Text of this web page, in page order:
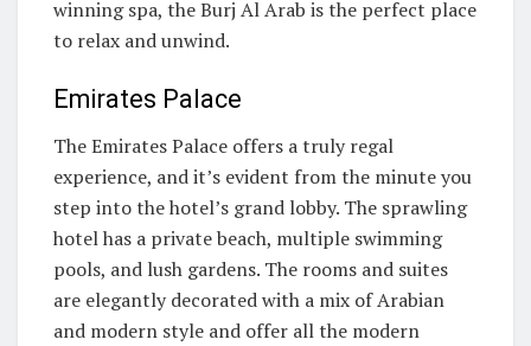
winning spa, the Burj Al Arab is the perfect place
to relax and unwind.
Emirates Palace
The Emirates Palace offers a truly regal
experience, and it’s evident from the minute you
step into the hotel’s grand lobby. The sprawling
hotel has a private beach, multiple swimming
pools, and lush gardens. The rooms and suites
are elegantly decorated with a mix of Arabian
and modern style and offer all the modern